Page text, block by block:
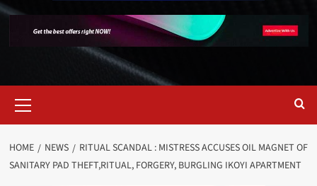
Menu
HOME NEWS
RITUAL SCANDAL : MISTRESS ACCUSES OIL MAGNET OF
SANITARY PAD THEFT,RITUAL, FORGERY, BURGLING IKOYI APARTMENT